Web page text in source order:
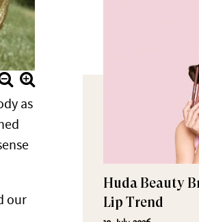
as
our
Huda Beauty
Lip Trend